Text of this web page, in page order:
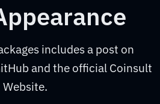
includes a post on
and the official Coinsult
Website.